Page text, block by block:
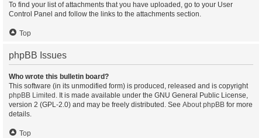
To find your list of attachments that you have uploaded, go to your User
Control Panel and follow the links to the attachments section.
Top
phpBB Issues
Who wrote this bulletin board?
This software (in its unmodified form) is produced, released and is copyright
phpBB Limited . It is made available under the GNU General Public License,
version 2 (GPL-2.0) and may be freely distributed. See About phpBB for more
details.
Top